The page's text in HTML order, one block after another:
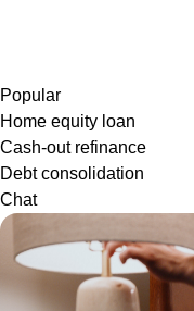
Popular
Home equity loan
Cash-out refinance
Debt consolidation
Chat